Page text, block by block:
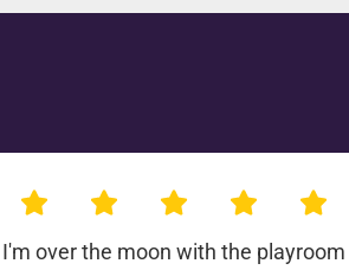
I'm over the moon with the playroom